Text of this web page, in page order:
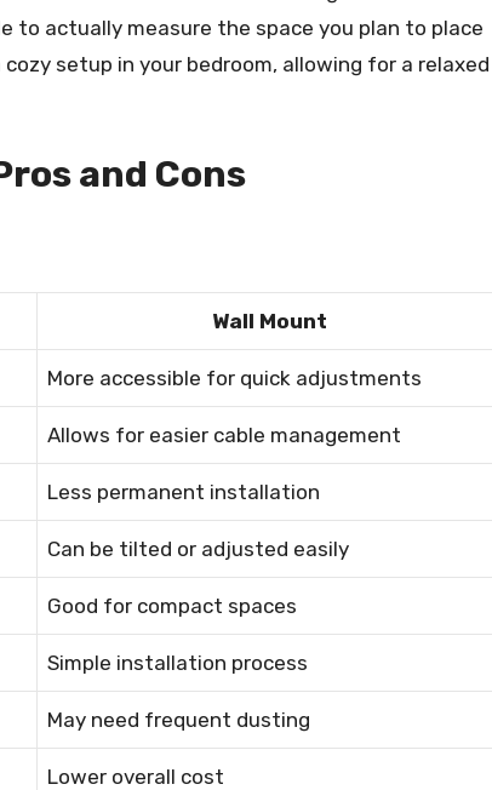
to actually measure the space you plan to place
setup in your bedroom, allowing for a relaxed
and Cons
Wall Mount
More accessible for quick adjustments
Allows for easier cable management
Less permanent installation
Can be tilted or adjusted easily
Good for compact spaces
Simple installation process
May need frequent dusting
Lower overall cost